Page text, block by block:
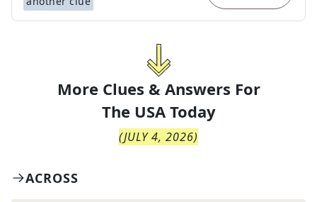
More Clues & Answers For
The USA Today
(JULY 4, 2026)
ACROSS